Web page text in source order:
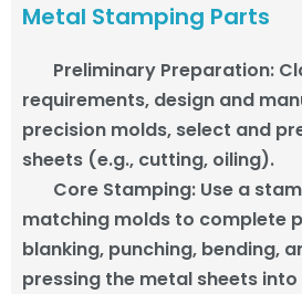
Metal Stamping Parts
Preliminary Preparation:
requirements, design and
precision molds, select and
sheets (e.g., cutting, oiling).
Core Stamping: Use a
matching molds to complete
blanking, punching, bending,
pressing the metal sheets